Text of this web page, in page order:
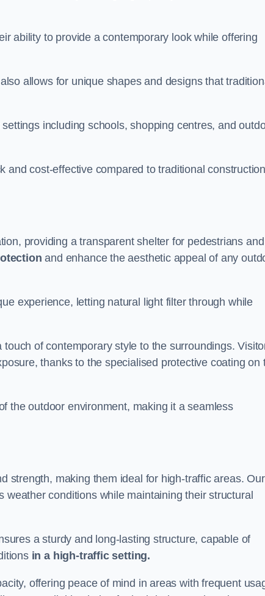
ability to provide a contemporary look while offering
allows for unique shapes and designs that
including schools, shopping centres, and
and cost-effective compared to traditional construction
providing a transparent shelter for pedestrians and
and enhance the aesthetic appeal of any
experience, letting natural light filter through while
of contemporary style to the surroundings.
thanks to the specialised protective coating on
the outdoor environment, making it a seamless
strength, making them ideal for high-traffic areas. Our
conditions while maintaining their structural
a sturdy and long-lasting structure, capable of
in a high-traffic setting.
offering peace of mind in areas with frequent